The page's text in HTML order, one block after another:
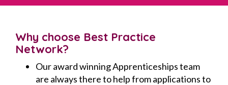
Why choose Best Practice
Network?
Our award winning Apprenticeships team
are always there to help from applications to